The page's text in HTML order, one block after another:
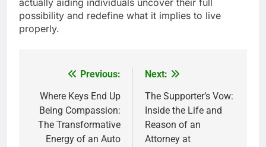
actually aiding individuals uncover their full
possibility and redefine what it implies to live
properly.
navigation
Previous:
Where Keys End Up
Being Compassion:
The Transformative
Energy of an Auto
Next:
The Supporter’s Vow:
Inside the Life and
Reason of an
Attorney at